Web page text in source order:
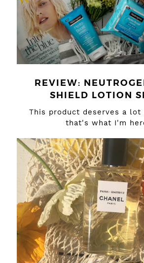
REVIEW:
SHIELD LOTION
This product deserves a lot
that's what I'm